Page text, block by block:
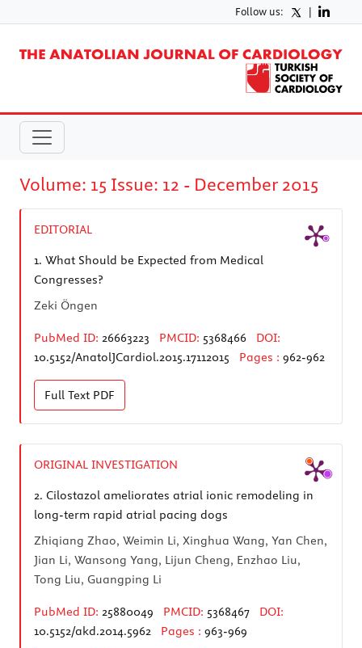
Follow us: |
Volume: 15 Issue: 12 - December 2015
EDITORIAL
1. What Should be Expected from Medical
Congresses?
Zeki Öngen
PubMed ID: 26663223 PMCID: 5368466
DOI:
10.5152/AnatolJCardiol.2015.17112015
Pages : 962-962
Full Text PDF
ORIGINAL INVESTIGATION
2. Cilostazol ameliorates atrial ionic remodeling in
long-term rapid atrial pacing dogs
Zhiqiang Zhao, Weimin Li, Xinghua Wang, Yan Chen,
Jian Li, Wansong Yang, Lijun Cheng, Enzhao Liu,
Tong Liu, Guangping Li
PubMed ID: 25880049 PMCID: 5368467
DOI:
10.5152/akd.2014.5962
Pages : 963-969